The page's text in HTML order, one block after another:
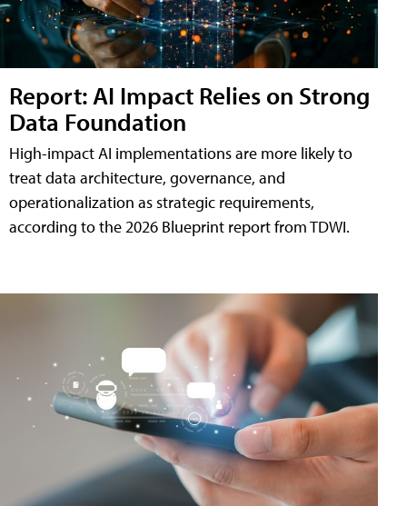
Report: AI Impact Relies on Strong
Data Foundation
High-impact AI implementations are more likely to
treat data architecture, governance, and
operationalization as strategic requirements,
according to the 2026 Blueprint report from TDWI.